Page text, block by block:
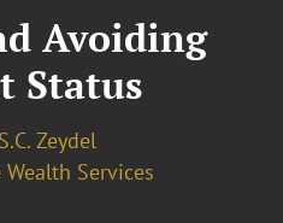
Avoiding
Status
Zeydel
Wealth Services